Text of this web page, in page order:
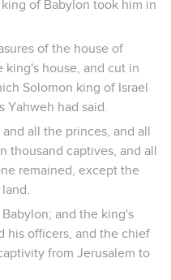
of Babylon took him in
of the house of
king's house, and cut in
Solomon king of Israel
Yahweh had said.
all the princes, and all
thousand captives, and all
remained, except the
and the king's
his officers, and the chief
from Jerusalem to